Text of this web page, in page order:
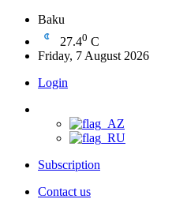
Baku
27.40 C
Friday, 7 August 2026
Login
Subscription
Contact us